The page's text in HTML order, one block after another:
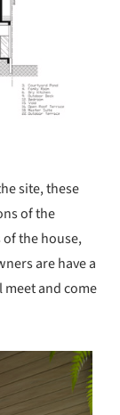
site, these
of the
the house,
are have a
and come